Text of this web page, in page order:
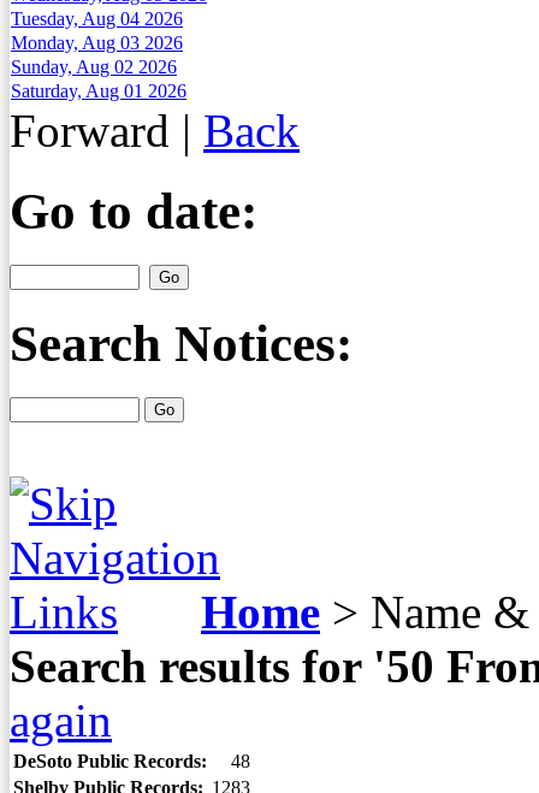
Tuesday, Aug 04 2026
Monday, Aug 03 2026
Sunday, Aug 02 2026
Saturday, Aug 01 2026
Forward | Back
Go to date:
Search Notices:
Home > Name &
Search results for '50
again
DeSoto Public Records:
48
Shelby Public Records: 1283